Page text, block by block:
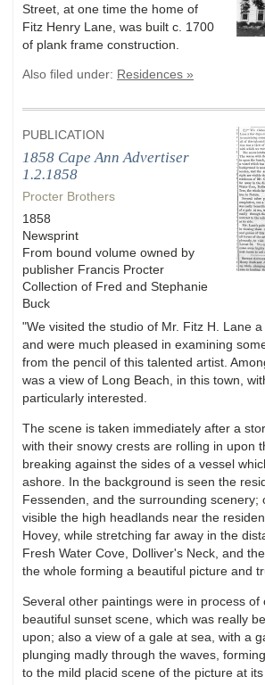
Street, at one time the home of
Fitz Henry Lane, was built c. 1700
of plank frame construction.
Also filed under: Residences »
PUBLICATION
1858 Cape Ann Advertiser
1.2.1858
Procter Brothers
1858
Newsprint
From bound volume owned by
publisher Francis Procter
Collection of Fred and Stephanie
Buck
"We visited the studio of Mr. Fitz H. Lane a
and were much pleased in examining
from the pencil of this talented artist.
was a view of Long Beach, in this town,
particularly interested.
The scene is taken immediately after a
with their snowy crests are rolling in upon
breaking against the sides of a vessel
ashore. In the background is seen the
Fessenden, and the surrounding scenery;
visible the high headlands near the
Hovey, while stretching far away in the
Fresh Water Cove, Dolliver's Neck, and
the whole forming a beautiful picture and
Several other paintings were in process of
beautiful sunset scene, which was really
upon; also a view of a gale at sea, with a
plunging madly through the waves,
to the mild placid scene of the picture at its